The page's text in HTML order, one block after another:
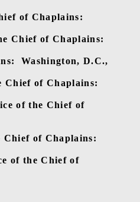
of Chaplains:
Chief of Chaplains:
Washington, D.C.,
Chief of Chaplains:
of the Chief of
Chief of Chaplains:
of the Chief of